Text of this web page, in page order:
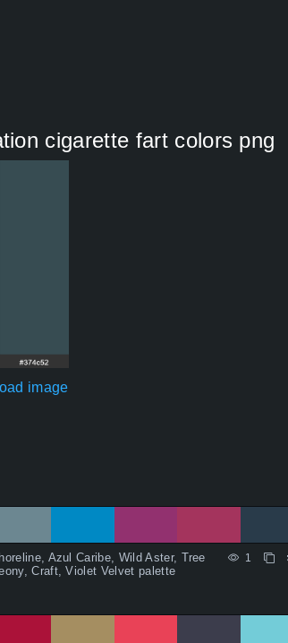
cigarette fart colors png
image
Azul Caribe, Wild Aster, Tree
Craft, Violet Velvet palette
1